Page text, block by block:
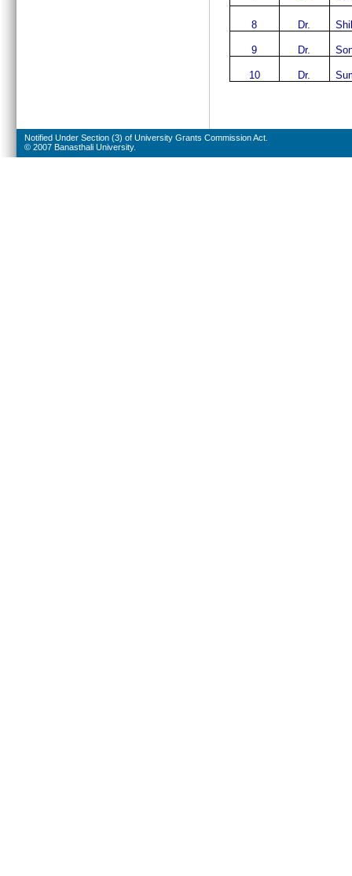
8 Dr.
9 Dr.
10 Dr.
Notified Under Section (3) of University Grants Commission Act.
© 2007 Banasthali University.